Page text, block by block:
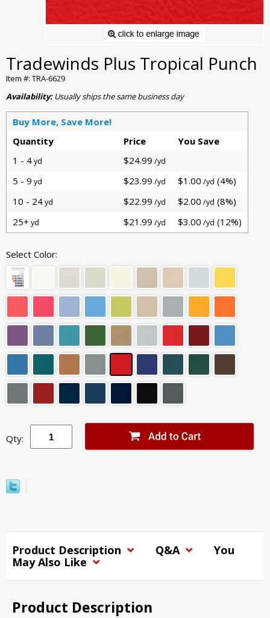
Tradewinds Plus Tropical Punch
Item #: TRA-6629
Availability:Usually ships the same business day
Buy More, Save More!
Quantity
Price
You Save
1 - 4yd $24.99 /yd
5 - 9 yd $23.99 /yd $1.00 /yd (4%)
10 - 24yd $22.99 /yd $2.00 /yd (8%)
25+ yd $21.99 /yd $3.00 /yd (12%)
Select Color:
Qty:
Product Description Q&A
You
May Also Like
Product Description